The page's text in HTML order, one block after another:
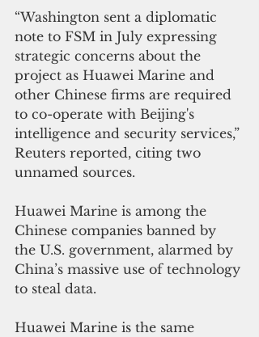
“Washington sent a diplomatic
note to FSM in July expressing
strategic concerns about the
project as Huawei Marine and
other Chinese firms are required
to co-operate with Beijing's
intelligence and security services,”
Reuters reported, citing two
unnamed sources.
Huawei Marine is among the
Chinese companies banned by
the U.S. government, alarmed by
China’s massive use of technology
to steal data.
Huawei Marine is the same